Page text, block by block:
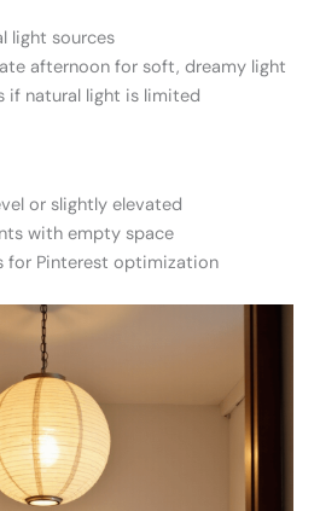
light sources
afternoon for soft, dreamy light
if natural light is limited
or slightly elevated
with empty space
for Pinterest optimization